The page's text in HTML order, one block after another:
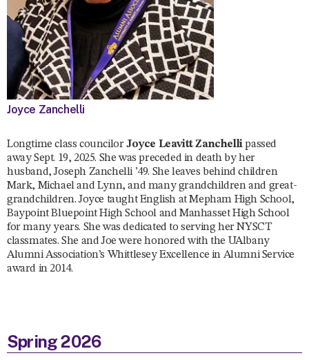
Joyce Zanchelli
Longtime class councilor Joyce Leavitt Zanchellipassed
away Sept. 19, 2025. She was preceded in death by her
husband, Joseph Zanchelli ’49. She leaves behind children
Mark, Michael and Lynn, and many grandchildren and great-
grandchildren. Joyce taught English at Mepham High School,
Baypoint Bluepoint High School and Manhasset High School
for many years. She was dedicated to serving her NYSCT
classmates. She and Joe were honored with the UAlbany
Alumni Association’s Whittlesey Excellence in Alumni Service
award in 2014.
Spring 2026